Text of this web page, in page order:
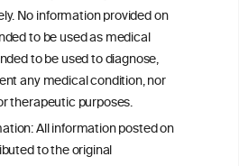
No information provided on
to be used as medical
to be used to diagnose,
any medical condition, nor
therapeutic purposes.
All information posted on
to the original